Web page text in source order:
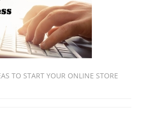
TO START YOUR ONLINE STORE